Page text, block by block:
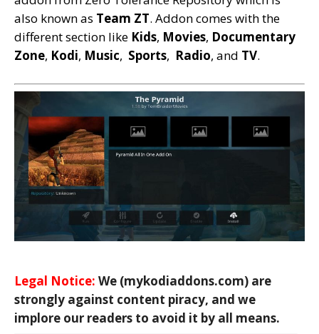
also known as Team ZT. Addon comes with the
different section like Kids, Movies, Documentary
Zone, Kodi, Music, Sports, Radio, and TV.
Legal Notice: We (mykodiaddons.com) are
strongly against content piracy, and we
implore our readers to avoid it by all means.